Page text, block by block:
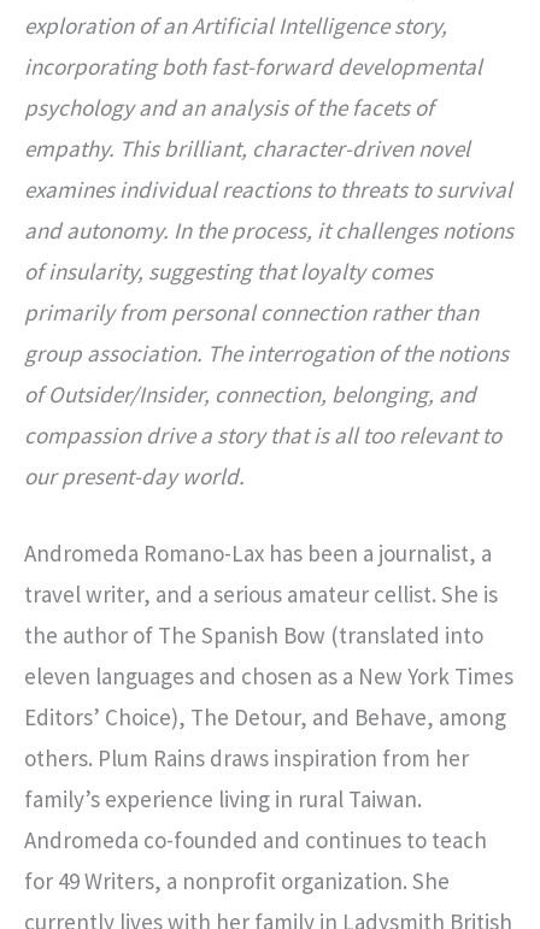
exploration of an Artificial Intelligence story,
incorporating both fast-forward developmental
psychology and an analysis of the facets of
empathy. This brilliant, character-driven novel
examines individual reactions to threats to survival
and autonomy. In the process, it challenges notions
of insularity, suggesting that loyalty comes
primarily from personal connection rather than
group association. The interrogation of the notions
of Outsider/Insider, connection, belonging, and
compassion drive a story that is all too relevant to
our present-day world.
Andromeda Romano-Lax has been a journalist, a
travel writer, and a serious amateur cellist. She is
the author of The Spanish Bow (translated into
eleven languages and chosen as a New York Times
Editors’ Choice), The Detour, and Behave, among
others. Plum Rains draws inspiration from her
family’s experience living in rural Taiwan.
Andromeda co-founded and continues to teach
for 49 Writers, a nonprofit organization. She
currently lives with her family in Ladysmith British